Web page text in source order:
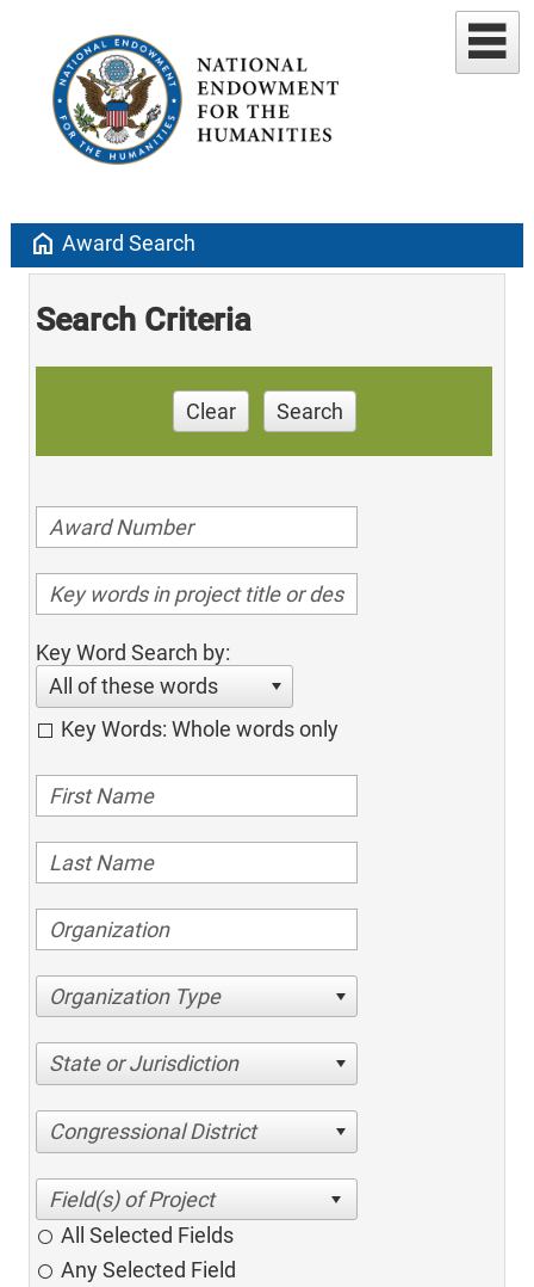
home Award Search
Search Criteria
Clear Search
Key Word Search by:
All of these words
Key Words: Whole words only
Organization Type
State or Jurisdiction
Congressional District
All Selected Fields
Any Selected Field